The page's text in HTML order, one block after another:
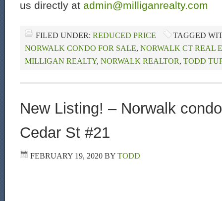
us directly at admin@milliganrealty.com
FILED UNDER: REDUCED PRICE
TAGGED
NORWALK CONDO FOR SALE, NORWALK CT REAL
MILLIGAN REALTY, NORWALK REALTOR, TODD
New Listing! – Norwalk
Cedar St #21
FEBRUARY 19, 2020 BY TODD